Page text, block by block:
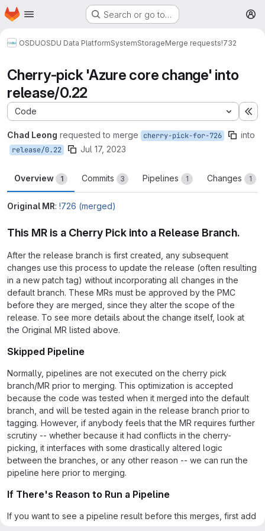
Skip to main content
Homepage Search or go to…
OSDUOSDU Data PlatformSystemStorageMerge requests!732
Cherry-pick 'Azure core change' into
release/0.22
Code
Chad Leong requested to merge cherry-pick-for-726 into
release/0.22 Jul 17, 2023
Overview 1 Commits 3 Pipelines 1 Changes 1
Original MR: !726 (merged)
This MR is a Cherry Pick into a Release Branch.
After the release branch is first created, any subsequent
changes use this process to update the release (often resulting
in a new patch tag) without incorporating all changes in the
default branch. These MRs must be approved by the PMC
before they are merged, since they alter the scope of the
release. To see more details about the change itself, look at
the Original MR listed above.
Skipped Pipeline
Normally, pipelines are not executed on the cherry pick
branch/MR prior to merging. This optimization is accepted
because the code was tested when it merged into the default
branch, and will be tested again in the release branch prior to
tagging. However, if anybody feels that the MR requires further
scrutiny -- whether because it had conflicts in the cherry-
picking, it interfaces with some drastically altered logic
between the branches, or any other reason -- we can run the
pipeline here prior to merging.
If There's Reason to Run a Pipeline
If you want to see a pipeline result before this merges, first add